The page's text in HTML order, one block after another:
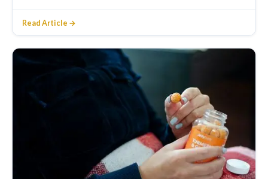
Read Article →